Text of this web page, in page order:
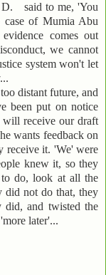
D. said to me, 'You
case of Mumia Abu
comes out
we cannot
system won't let
distant future, and
been put on notice
receive our draft
wants feedback on
receive it. 'We' were
knew it, so they
to do, look at all the
did not do that, they
and twisted the
later'...